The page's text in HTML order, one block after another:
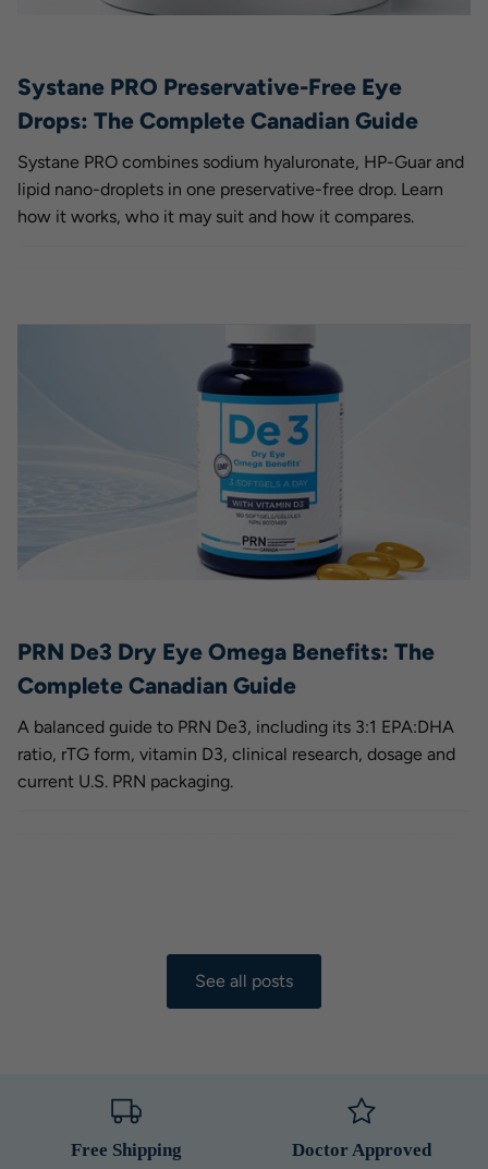
Systane PRO Preservative-Free Eye
Drops: The Complete Canadian Guide
Systane PRO combines sodium hyaluronate, HP-Guar and
lipid nano-droplets in one preservative-free drop. Learn
how it works, who it may suit and how it compares.
PRN De3 Dry Eye Omega Benefits: The
Complete Canadian Guide
A balanced guide to PRN De3, including its 3:1 EPA:DHA
ratio, rTG form, vitamin D3, clinical research, dosage and
current U.S. PRN packaging.
See all posts
Free Shipping
Doctor Approved